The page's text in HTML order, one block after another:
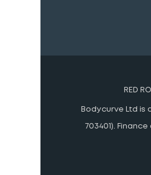
RED
Bodycurve Ltd is
703401).